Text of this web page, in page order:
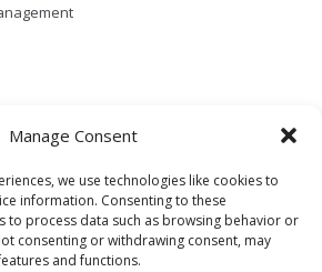
Manage Consent
we use technologies like cookies to
information. Consenting to these
to process data such as browsing behavior or
consenting or withdrawing consent, may
and functions.
and Security